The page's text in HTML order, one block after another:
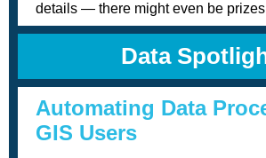
details — there might even be
Data
Automating Data
GIS Users